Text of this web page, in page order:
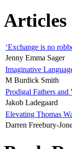
Articles
‘Exchange is no
Jenny Emma Sager
Imaginative
M Burdick Smith
Prodigal Fathers
Jakob Ladegaard
Elevating Thomas
Darren Freebury-